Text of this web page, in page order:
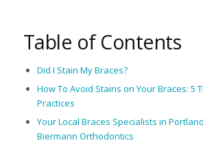
Table of Contents
Did I Stain My Braces?
How To Avoid Stains on Your Braces: 5
Practices
Your Local Braces Specialists in
Biermann Orthodontics